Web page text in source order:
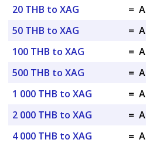
20 THB to XAG
=
50 THB to XAG
=
100 THB to XAG
=
500 THB to XAG
=
1 000 THB to XAG
=
2 000 THB to XAG
=
4 000 THB to XAG
=